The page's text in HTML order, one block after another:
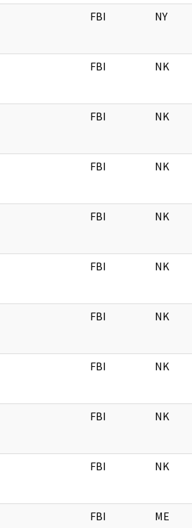
FBI NY
FBI NK
FBI NK
FBI NK
FBI NK
FBI NK
FBI NK
FBI NK
FBI NK
FBI NK
FBI ME